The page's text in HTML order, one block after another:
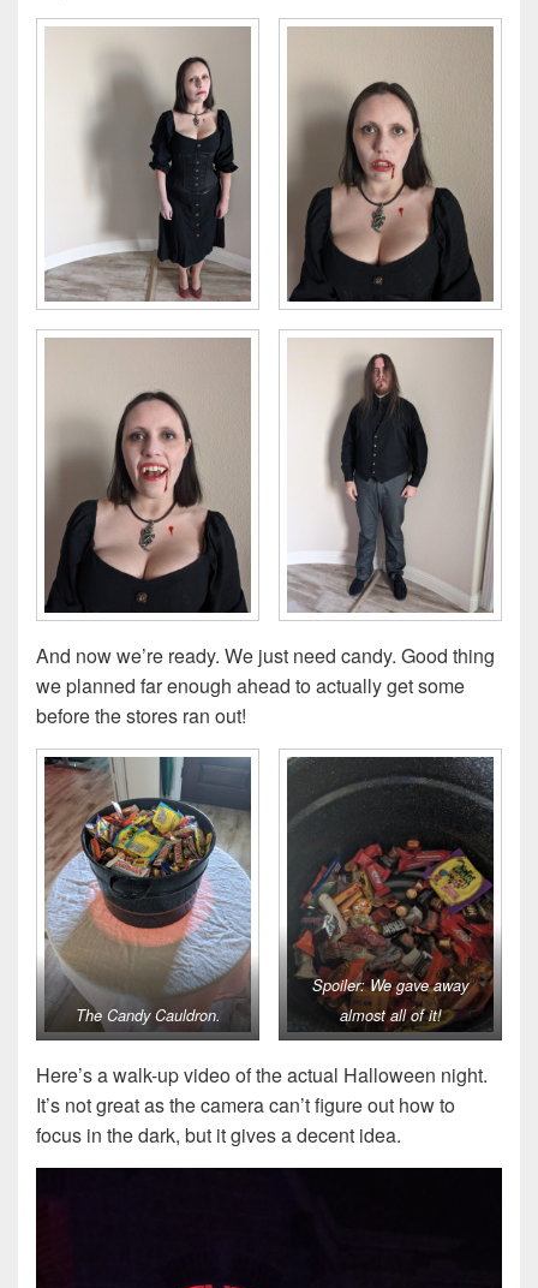
And now we’re ready. We just need candy. Good thing
we planned far enough ahead to actually get some
before the stores ran out!
The Candy Cauldron.
Spoiler: We gave away
almost all of it!
Here’s a walk-up video of the actual Halloween night.
It’s not great as the camera can’t figure out how to
focus in the dark, but it gives a decent idea.